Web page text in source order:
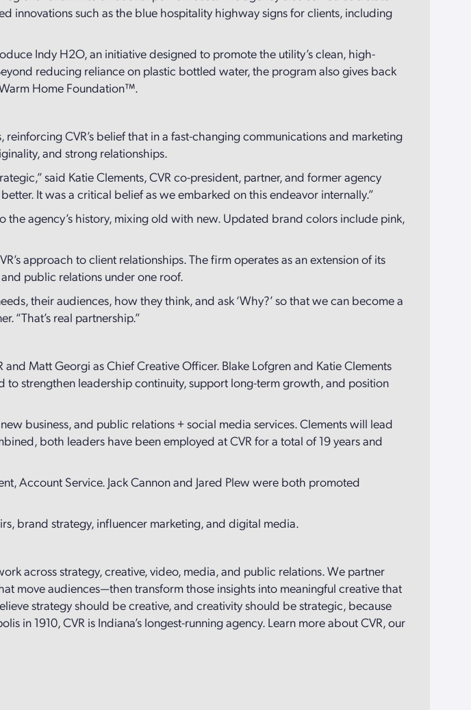
innovations such as the blue hospitality highway signs for clients, including
Indy H2O, an initiative designed to promote the utility’s clean, high-
reducing reliance on plastic bottled water, the program also gives back
Home Foundation™.
CVR’s belief that in a fast-changing communications and marketing
and strong relationships.
said Katie Clements, CVR co-president, partner, and former agency
It was a critical belief as we embarked on this endeavor internally.”
the agency’s history, mixing old with new. Updated brand colors include pink,
approach to client relationships. The firm operates as an extension of its
public relations under one roof.
their audiences, how they think, and ask ‘Why?’ so that we can become a
“That’s real partnership.”
Matt Georgi as Chief Creative Officer. Blake Lofgren and Katie Clements
strengthen leadership continuity, support long-term growth, and position
business, and public relations + social media services. Clements will lead
both leaders have been employed at CVR for a total of 19 years and
Account Service. Jack Cannon and Jared Plew were both promoted
brand strategy, influencer marketing, and digital media.
across strategy, creative, video, media, and public relations. We partner
move audiences—then transform those insights into meaningful creative that
strategy should be creative, and creativity should be strategic, because
1910, CVR is Indiana’s longest-running agency. Learn more about CVR, our